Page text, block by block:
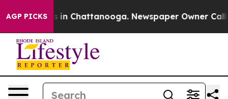
AGP PICKS
Chaos in Chattanooga. Newspaper Owner Calls